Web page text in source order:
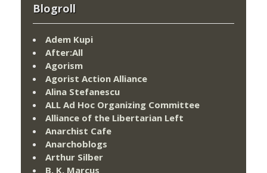
Blogroll
Adem Kupi
After:All
Agorism
Agorist Action Alliance
Alina Stefanescu
ALL Ad Hoc Organizing Committee
Alliance of the Libertarian Left
Anarchist Cafe
Anarchoblogs
Arthur Silber
B. K. Marcus